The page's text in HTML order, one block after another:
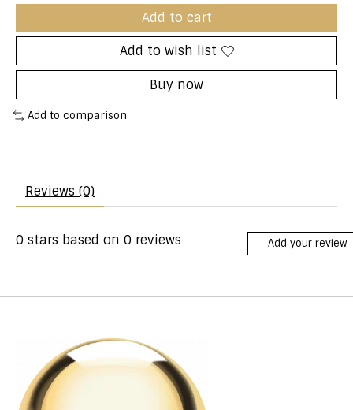
Add to cart
Add to wish list
Buy now
Add to comparison
Reviews (0)
0 stars based on 0 reviews Add your review